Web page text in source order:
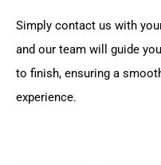
Simply contact us with
and our team will guide
to finish, ensuring a
experience.